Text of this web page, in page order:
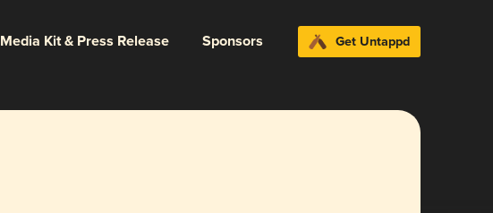
Media Kit & Press Release Sponsors Get Untappd